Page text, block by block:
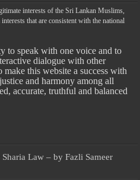
women in post-conflict settings by Dr.
By Some Deceitful Hajj Agents By
interests of the Sri Lankan Muslims,
that are consistent with the national
to speak with one voice and to
dialogue with other
this website a success with
and harmony among all
accurate, truthful and balanced
Law – by Fazli Sameer